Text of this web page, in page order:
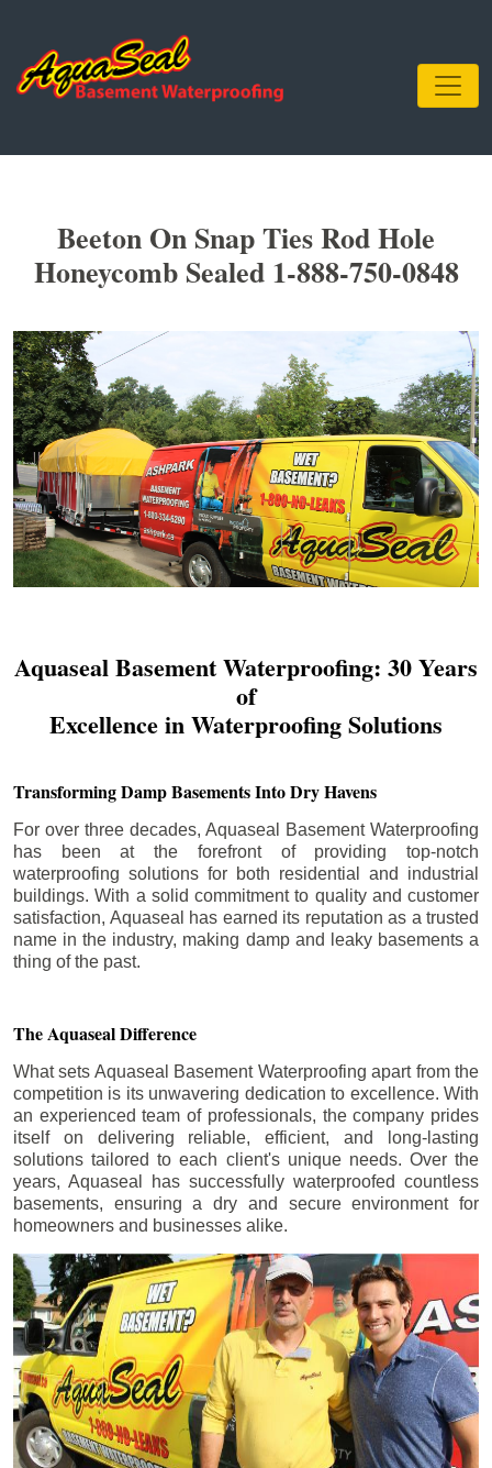
Beeton On Snap Ties Rod Hole
Honeycomb Sealed 1-888-750-0848
Aquaseal Basement Waterproofing: 30 Years
of
Excellence in Waterproofing Solutions
Transforming Damp Basements Into Dry Havens
For over three decades, Aquaseal Basement Waterproofing
has been at the forefront of providing top-notch
waterproofing solutions for both residential and industrial
buildings. With a solid commitment to quality and customer
satisfaction, Aquaseal has earned its reputation as a trusted
name in the industry, making damp and leaky basements a
thing of the past.
The Aquaseal Difference
What sets Aquaseal Basement Waterproofing apart from the
competition is its unwavering dedication to excellence. With
an experienced team of professionals, the company prides
itself on delivering reliable, efficient, and long-lasting
solutions tailored to each client's unique needs. Over the
years, Aquaseal has successfully waterproofed countless
basements, ensuring a dry and secure environment for
homeowners and businesses alike.